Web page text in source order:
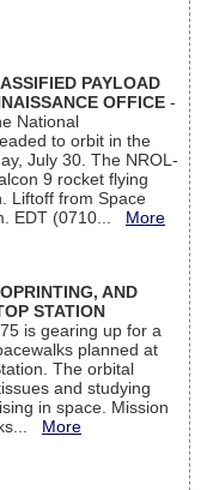
PAYLOAD
OFFICE -
National
to orbit in the
July 30. The NROL-
9 rocket flying
Liftoff from Space
EDT (0710... More
AND
STATION
is gearing up for a
planned at
The orbital
and studying
in space. Mission
More